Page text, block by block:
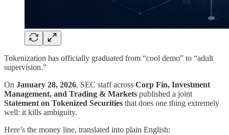
Tokenization has officially graduated from “cool demo” to “adult
supervision.”
On January 28, 2026, SEC staff across Corp Fin, Investment
Management, and Trading & Markets published a joint
Statement on Tokenized Securities that does one thing extremely
well: it kills ambiguity.
Here’s the money line, translated into plain English: